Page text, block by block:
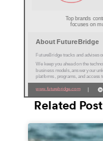
Related Post